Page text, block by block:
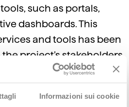
Informazioni sui cookie
such as portals,
dashboards. This
and tools has been
project’s stakeholders
flaws and potential,
enhancing them.